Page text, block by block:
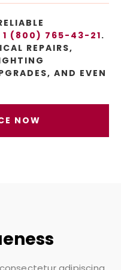
1 (800) 765-43-21.
REPAIRS,
AND EVEN
NOW